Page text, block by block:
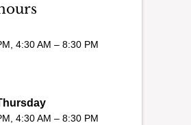
4:30 AM – 8:30 PM
4:30 AM – 8:30 PM